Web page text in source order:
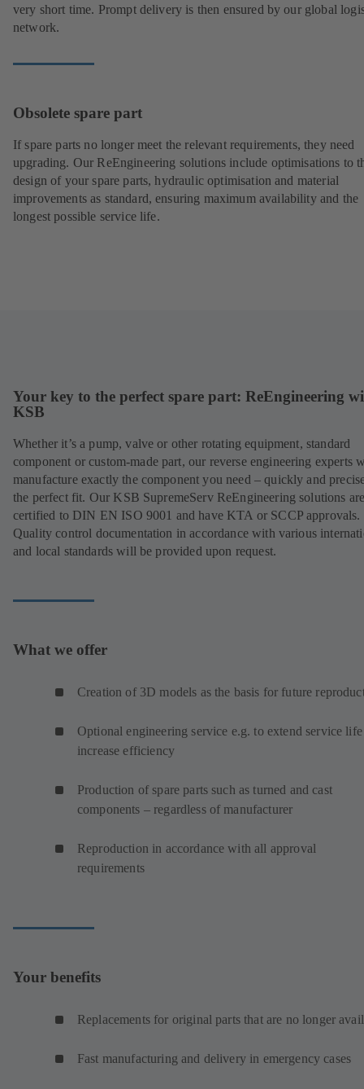
very short time. Prompt delivery is then ensured by our global
network.
Obsolete spare part
If spare parts no longer meet the relevant requirements, they need
upgrading. Our ReEngineering solutions include optimisations to
design of your spare parts, hydraulic optimisation and material
improvements as standard, ensuring maximum availability and the
longest possible service life.
Your key to the perfect spare part: ReEngineering
KSB
Whether it’s a pump, valve or other rotating equipment, standard
component or custom-made part, our reverse engineering experts
manufacture exactly the component you need – quickly and
the perfect fit. Our KSB SupremeServ ReEngineering solutions
certified to DIN EN ISO 9001 and have KTA or SCCP approvals.
Quality control documentation in accordance with various
and local standards will be provided upon request.
What we offer
Creation of 3D models as the basis for future
Optional engineering service e.g. to extend service
increase efficiency
Production of spare parts such as turned and cast
components – regardless of manufacturer
Reproduction in accordance with all approval
requirements
Your benefits
Replacements for original parts that are no longer
Fast manufacturing and delivery in emergency cases